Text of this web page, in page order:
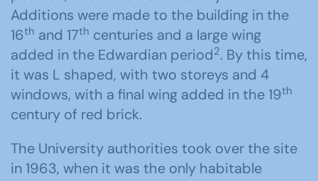
Additions were made to the building in the
16th and 17th centuries and a large wing
added in the Edwardian period2. By this time,
it was L shaped, with two storeys and 4
windows, with a final wing added in the 19th
century of red brick.
The University authorities took over the site
in 1963, when it was the only habitable